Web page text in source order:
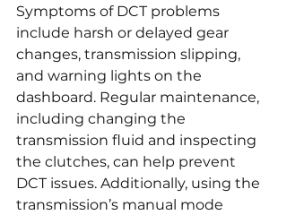
Symptoms of DCT problems
include harsh or delayed gear
changes, transmission slipping,
and warning lights on the
dashboard. Regular maintenance,
including changing the
transmission fluid and inspecting
the clutches, can help prevent
DCT issues. Additionally, using the
transmission’s manual mode